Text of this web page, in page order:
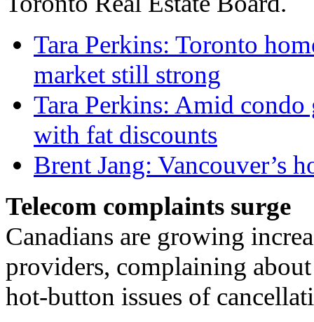
Tara Perkins: Toronto
market still strong
Tara Perkins: Amid
with fat discounts
Brent Jang: Vancouver’s
Telecom complaints surge
Canadians are growing
providers, complaining
hot-button issues of